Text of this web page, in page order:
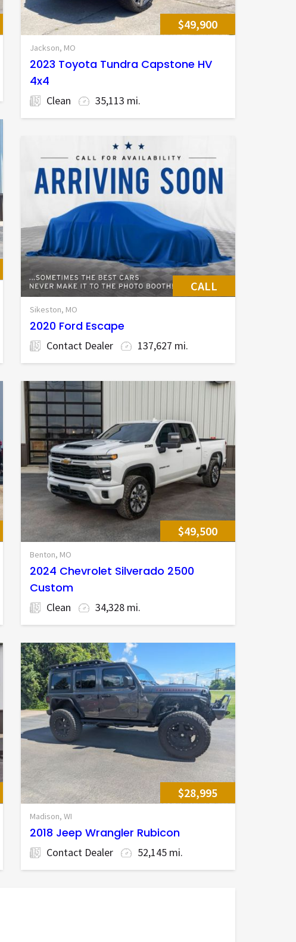
$49,900
Jackson, MO
2023 Toyota Tundra Capstone HV
4x4
Clean 35,113 mi.
CALL
Sikeston, MO
2020 Ford Escape
Contact Dealer 137,627 mi.
$49,500
Benton, MO
2024 Chevrolet Silverado 2500
Custom
Clean 34,328 mi.
$28,995
Madison, WI
2018 Jeep Wrangler Rubicon
Contact Dealer 52,145 mi.